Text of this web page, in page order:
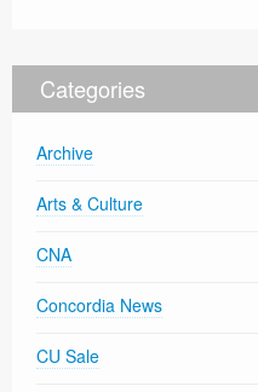
Categories
Archive
Arts & Culture
CNA
Concordia News
CU Sale